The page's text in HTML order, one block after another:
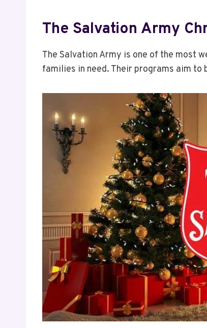
The Salvation Army
The Salvation Army is one of the most
families in need. Their programs aim